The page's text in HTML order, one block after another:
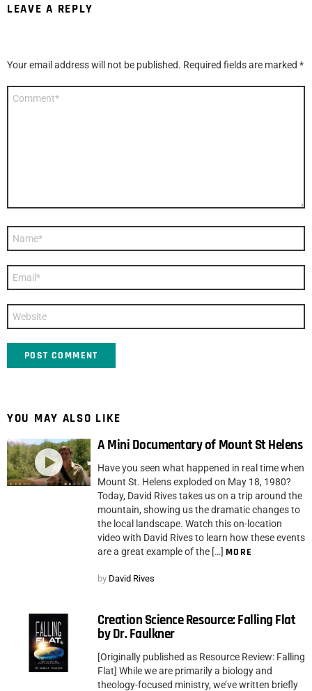
LEAVE A REPLY
Your email address will not be published. Required fields are marked *
YOU MAY ALSO LIKE
A Mini Documentary of Mount St Helens
Have you seen what happened in real time when
Mount St. Helens exploded on May 18, 1980?
Today, David Rives takes us on a trip around the
mountain, showing us the dramatic changes to
the local landscape. Watch this on-location
video with David Rives to learn how these events
are a great example of the […] MORE
by David Rives
Creation Science Resource: Falling Flat
by Dr. Faulkner
[Originally published as Resource Review: Falling
Flat] While we are primarily a biology and
theology-focused ministry, we’ve written briefly